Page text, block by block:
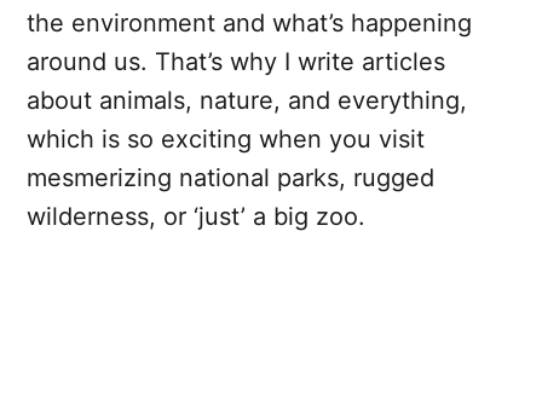
the environment and what’s happening
around us. That’s why I write articles
about animals, nature, and everything,
which is so exciting when you visit
mesmerizing national parks, rugged
wilderness, or ‘just’ a big zoo.